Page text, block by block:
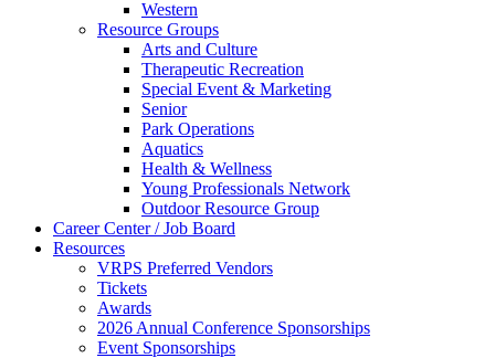
Western
Resource Groups
Arts and Culture
Therapeutic Recreation
Special Event & Marketing
Senior
Park Operations
Aquatics
Health & Wellness
Young Professionals Network
Outdoor Resource Group
Career Center / Job Board
Resources
VRPS Preferred Vendors
Tickets
Awards
2026 Annual Conference Sponsorships
Event Sponsorships